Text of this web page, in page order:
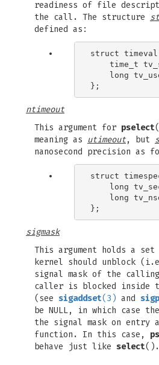
readiness of file
the call. The structure
defined as:
struct
time_t
long
ntimeout
This argument for pselect
meaning as utimeout, but
nanosecond precision as
struct
long
long
sigmask
This argument holds a
kernel should unblock
signal mask of the
caller is blocked inside
(see sigaddset(3) and
be NULL, in which case
the signal mask on entry
function. In this case,
behave just like select().